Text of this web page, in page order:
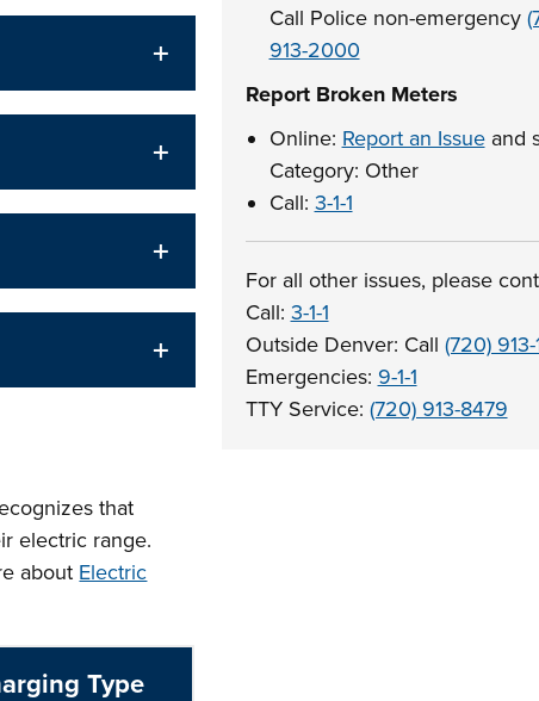
that
electric range.
about Electric
Type
Call Police non-emergency
913-2000
Report Broken Meters
Online: Report an Issueand
Category: Other
Call: 3-1-1
For all other issues, please
Call: 3-1-1
Outside Denver: Call (720) 913-
Emergencies: 9-1-1
TTY Service: (720) 913-8479